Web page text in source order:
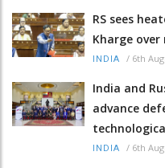
RS sees
Kharge
INDIA / 6th
India and
advance
INDIA / 6th